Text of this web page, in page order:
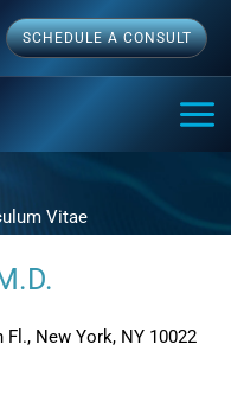
SCHEDULE A CONSULT
Vitae
New York, NY 10022